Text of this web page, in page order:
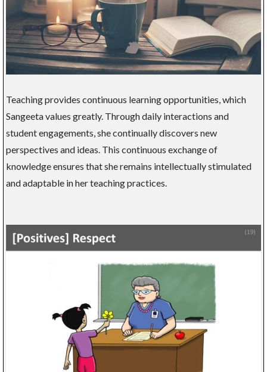
Teaching provides continuous learning opportunities, which
Sangeeta values greatly. Through daily interactions and
student engagements, she continually discovers new
perspectives and ideas. This continuous exchange of
knowledge ensures that she remains intellectually stimulated
and adaptable in her teaching practices.